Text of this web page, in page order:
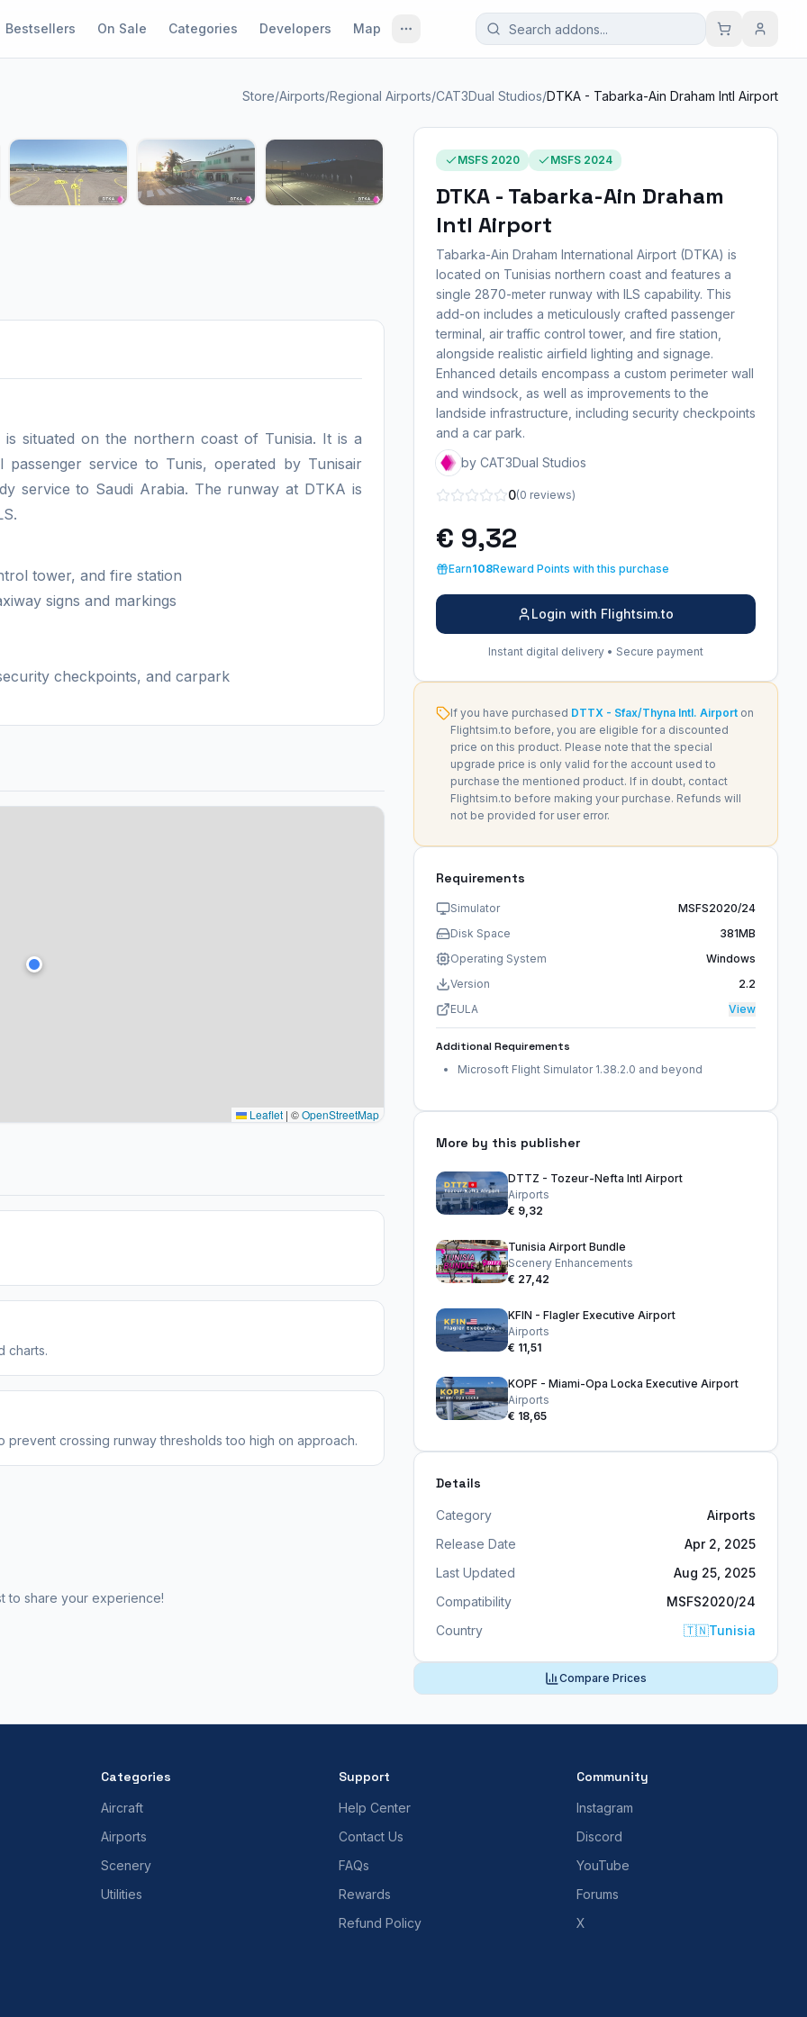
Bestsellers On Sale Categories Developers Map
Store/Airports/Regional Airports/CAT3Dual Studios/DTKA - Tabarka-Ain Draham Intl Airport
1 / 7
situated on the northern coast of Tunisia. It is a
service to Tunis, operated by Tunisair
service to Saudi Arabia. The runway at DTKA is
tower, and fire station
signs and markings
checkpoints, and carpark
Leaflet | ©OpenStreetMap
charts.
crossing runway thresholds too high on approach.
to share your experience!
MSFS 2020 MSFS 2024
DTKA - Tabarka-Ain Draham
Intl Airport
Tabarka-Ain Draham International Airport (DTKA) is
located on Tunisias northern coast and features a
single 2870-meter runway with ILS capability. This
add-on includes a meticulously crafted passenger
terminal, air traffic control tower, and fire station,
alongside realistic airfield lighting and signage.
Enhanced details encompass a custom perimeter wall
and windsock, as well as improvements to the
landside infrastructure, including security checkpoints
and a car park.
by CAT3Dual Studios
0(0 reviews)
€ 9,32
Earn108Reward Points with this purchase
Login with Flightsim.to
Instant digital delivery • Secure payment
If you have purchased DTTX - Sfax/Thyna Intl. Airporton
Flightsim.to before, you are eligible for a discounted
price on this product. Please note that the special
upgrade price is only valid for the account used to
purchase the mentioned product. If in doubt, contact
Flightsim.to before making your purchase. Refunds will
not be provided for user error.
Requirements
Simulator
MSFS2020/24
Disk Space
381MB
Operating System
Windows
Version
2.2
EULA
View
Additional Requirements
Microsoft Flight Simulator 1.38.2.0 and beyond
More by this publisher
DTTZ - Tozeur-Nefta Intl Airport
Airports
€ 9,32
Tunisia Airport Bundle
Scenery Enhancements
€ 27,42
KFIN - Flagler Executive Airport
Airports
€ 11,51
KOPF - Miami-Opa Locka Executive Airport
Airports
€ 18,65
Details
Category
Airports
Release Date
Apr 2, 2025
Last Updated
Aug 25, 2025
Compatibility
MSFS2020/24
Country
🇹🇳Tunisia
Compare Prices
Categories
Aircraft
Airports
Scenery
Utilities
Support
Help Center
Contact Us
FAQs
Rewards
Refund Policy
Community
Instagram
Discord
YouTube
Forums
X